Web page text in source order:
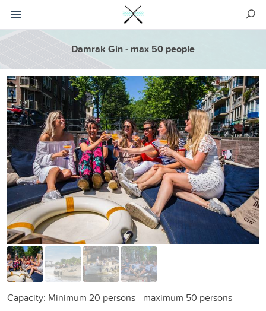
Damrak Gin - max 50 people
Capacity: Minimum 20 persons - maximum 50 persons